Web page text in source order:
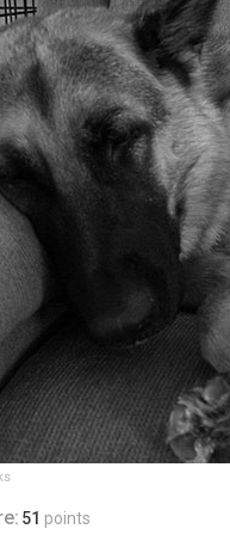
51 points